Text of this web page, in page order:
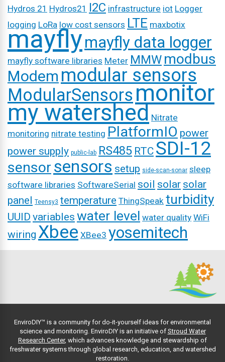
Hydros 21 Hydros21 I2C infrastructure iot Logger
logging LoRa low cost sensors LTE maxbotix
mayflymayfly data logger
mayfly software libraries Meter MMW modbus
Modem modular sensors
ModularSensorsmonitor
my watershed Nitrate
monitoring nitrate testing PlatformIO power
power supply public-lab RS485 RTC SDI-12
sensor sensors setup side-scan-sonar sleep
software libraries SoftwareSerial soil solar solar
panel Teensy3 temperature ThingSpeak turbidity
UUID variables water level water quality WiFi
wiring Xbee XBee3 yosemitech
EnviroDIY™ is a community for do-it-yourself ideas for environmental
science and monitoring. EnviroDIY is an initiative of Stroud Water
Research Center, which advances knowledge and stewardship of
freshwater systems through global research, education, and watershed
restoration.